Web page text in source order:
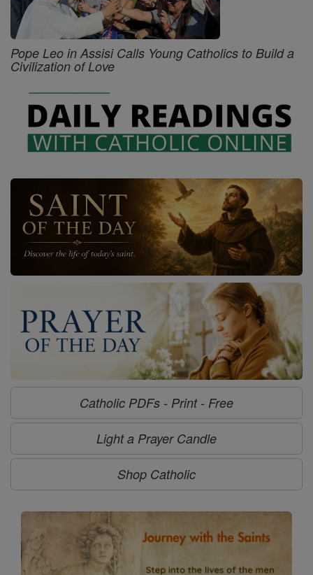
Pope Leo in Assisi Calls Young Catholics to Build a
Civilization of Love
Catholic PDFs - Print - Free
Light a Prayer Candle
Shop Catholic